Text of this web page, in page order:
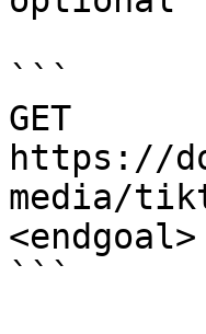
```
GET
https://
media/
<endgoal>
```